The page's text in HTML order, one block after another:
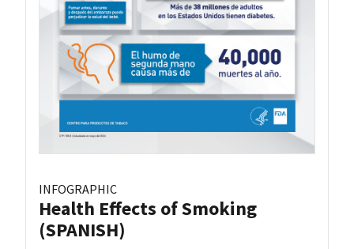
INFOGRAPHIC
Health Effects of Smoking
(SPANISH)